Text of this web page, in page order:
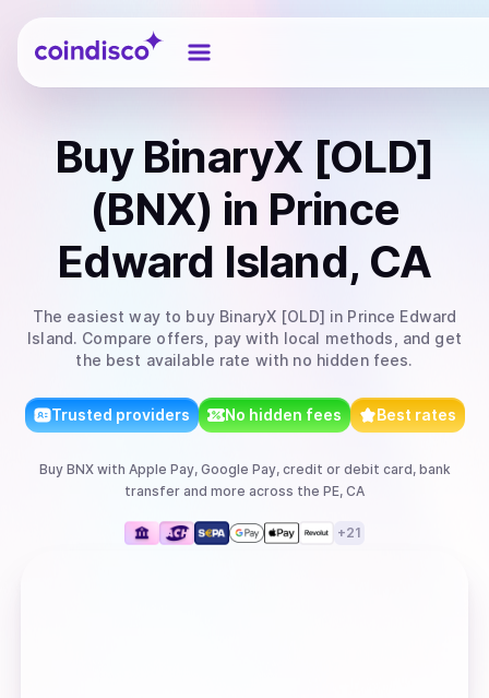
Coindisco
Buy BinaryX [OLD]
(BNX) in Prince
Edward Island, CA
The easiest way to buy BinaryX [OLD] in Prince Edward
Island. Compare offers, pay with local methods, and get
the best available rate with no hidden fees.
Trusted providers No hidden fees Best rates
Buy BNXwith Apple Pay, Google Pay, credit or debit card, bank
transfer and more across the PE, CA
+21